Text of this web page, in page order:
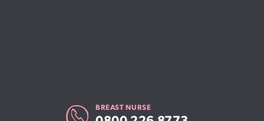
BREAST NURSE